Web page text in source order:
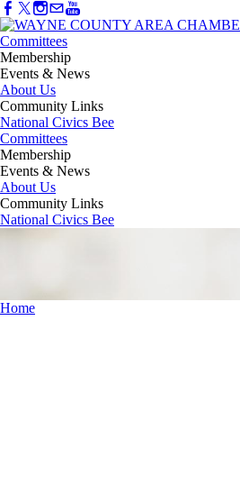
Committees
Membership
Events & News
About Us
Community Links
National Civics Bee
Committees
Membership
Events & News
About Us
Community Links
National Civics Bee
Home